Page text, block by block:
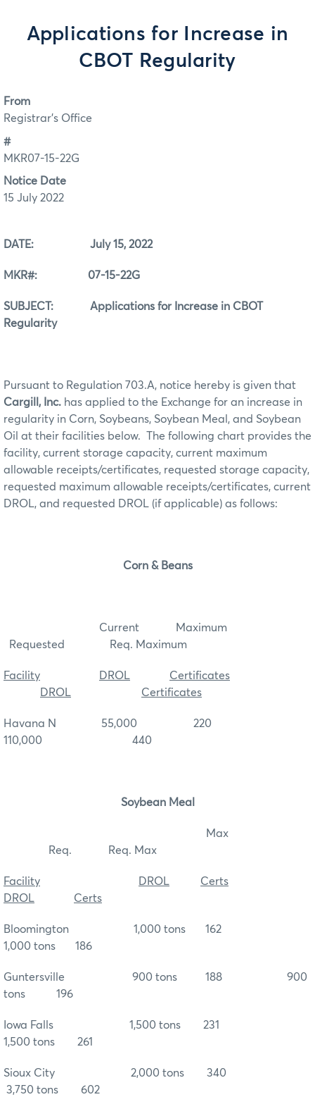
Applications for Increase in
CBOT Regularity
From
Registrar's Office
#
MKR07-15-22G
Notice Date
15 July 2022
DATE: July 15, 2022
MKR#: 07-15-22G
SUBJECT: Applications for Increase in CBOT
Regularity
Pursuant to Regulation 703.A, notice hereby is given that
Cargill, Inc. has applied to the Exchange for an increase in
regularity in Corn, Soybeans, Soybean Meal, and Soybean
Oil at their facilities below. The following chart provides the
facility, current storage capacity, current maximum
allowable receipts/certificates, requested storage capacity,
requested maximum allowable receipts/certificates, current
DROL, and requested DROL (if applicable) as follows:
Corn & Beans
Current Maximum
Requested Req. Maximum
Facility DROL
Certificates
DROL
Certificates
Havana N 55,000 220
110,000 440
Soybean Meal
Max
Req. Req. Max
Facility DROL
Certs
DROL
Certs
Bloomington 1,000 tons 162
1,000 tons 186
Guntersville 900 tons 188 900
tons 196
Iowa Falls 1,500 tons 231
1,500 tons 261
Sioux City 2,000 tons 340
3,750 tons 602